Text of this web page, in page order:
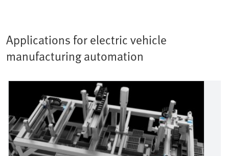
Applications for electric vehicle
manufacturing automation